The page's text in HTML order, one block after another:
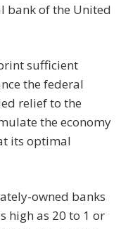
bank of the United
sufficient
the federal
relief to the
the economy
its optimal
owned banks
high as 20 to 1 or